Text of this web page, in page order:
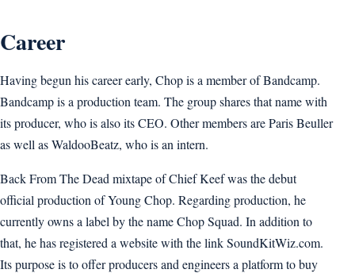
Career
Having begun his career early, Chop is a member of Bandcamp.
Bandcamp is a production team. The group shares that name with
its producer, who is also its CEO. Other members are Paris Beuller
as well as WaldooBeatz, who is an intern.
Back From The Dead mixtape of Chief Keef was the debut
official production of Young Chop. Regarding production, he
currently owns a label by the name Chop Squad. In addition to
that, he has registered a website with the link SoundKitWiz.com.
Its purpose is to offer producers and engineers a platform to buy